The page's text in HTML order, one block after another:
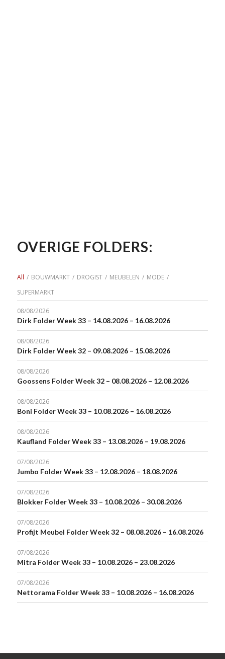
OVERIGE FOLDERS:
All / BOUWMARKT / DROGIST / MEUBELEN / MODE /
SUPERMARKT
08/08/2026
Dirk Folder Week 33 – 14.08.2026 – 16.08.2026
08/08/2026
Dirk Folder Week 32 – 09.08.2026 – 15.08.2026
08/08/2026
Goossens Folder Week 32 – 08.08.2026 – 12.08.2026
08/08/2026
Boni Folder Week 33 – 10.08.2026 – 16.08.2026
08/08/2026
Kaufland Folder Week 33 – 13.08.2026 – 19.08.2026
07/08/2026
Jumbo Folder Week 33 – 12.08.2026 – 18.08.2026
07/08/2026
Blokker Folder Week 33 – 10.08.2026 – 30.08.2026
07/08/2026
Profijt Meubel Folder Week 32 – 08.08.2026 – 16.08.2026
07/08/2026
Mitra Folder Week 33 – 10.08.2026 – 23.08.2026
07/08/2026
Nettorama Folder Week 33 – 10.08.2026 – 16.08.2026